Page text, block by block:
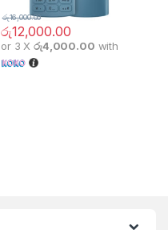
රු12,000.00
රු16,000.00
or 3 Xරු4,000.00 with